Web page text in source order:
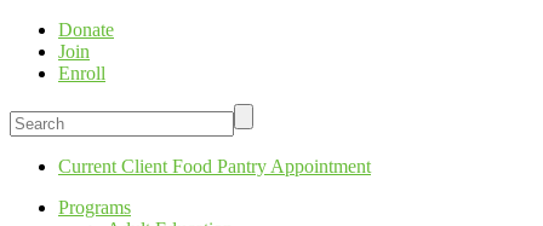
Donate
Join
Enroll
Current Client Food Pantry Appointment
Programs